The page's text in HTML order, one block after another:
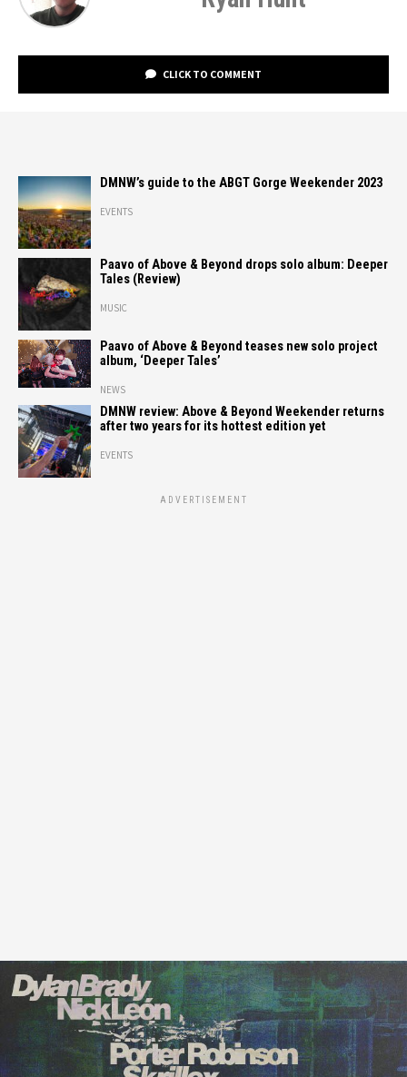
CLICK TO COMMENT
DMNW’s guide to the ABGT Gorge Weekender 2023
EVENTS
Paavo of Above & Beyond drops solo album: Deeper
Tales (Review)
MUSIC
Paavo of Above & Beyond teases new solo project
album, ‘Deeper Tales’
NEWS
DMNW review: Above & Beyond Weekender returns
after two years for its hottest edition yet
EVENTS
ADVERTISEMENT